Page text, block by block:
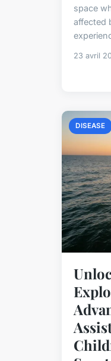
space
affected
23 avril
DISEASE